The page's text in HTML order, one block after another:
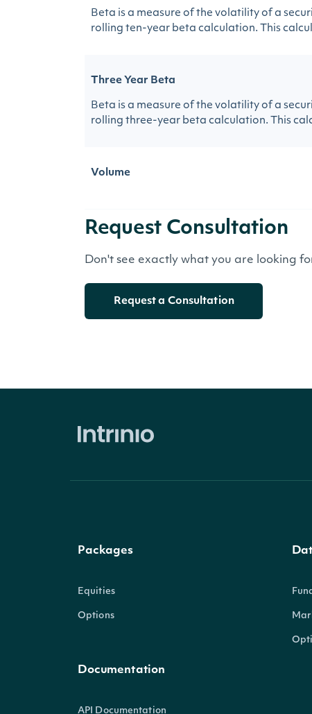
Beta is a measure of the volatility of a
rolling ten-year beta calculation. This
Three Year Beta
Beta is a measure of the volatility of a
rolling three-year beta calculation. This
Volume
Request Consultation
Don't see exactly what you are looking
Request a Consultation
Packages
Equities
Options
Documentation
API Documentation